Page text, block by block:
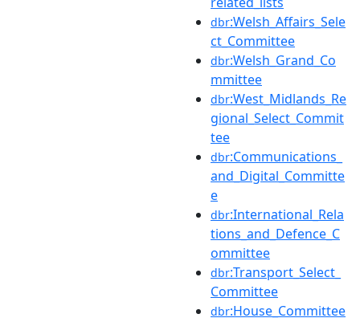
dbr:Welsh_Affairs_Sele
ct_Committee
dbr:Welsh_Grand_Co
mmittee
dbr:West_Midlands_Re
gional_Select_Commit
tee
dbr:Communications_
and_Digital_Committe
e
dbr:International_Rela
tions_and_Defence_C
ommittee
dbr:Transport_Select_
Committee
dbr:House_Committee